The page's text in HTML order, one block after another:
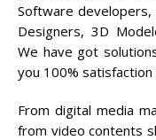
Software developers,
Designers, 3D
We have got
you 100%
From digital media
from video contents